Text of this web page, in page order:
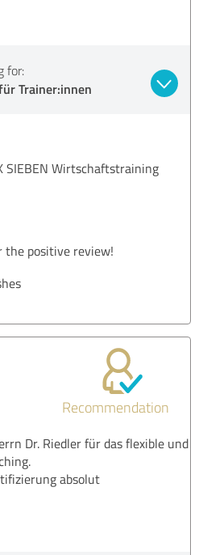
for:
Trainer:innen
SIEBEN Wirtschaftstraining
positive review!
Recommendation
Dr. Riedler für das flexible und
absolut